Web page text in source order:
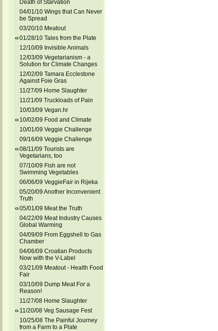
Death of Starvation
04/01/10 Wings that Can Never
be Spread
03/20/10 Meatout
01/28/10 Tales from the Plate
12/10/09 Invisible Animals
12/03/09 Vegetarianism - a
Solution for Climate Changes
12/02/09 Tamara Ecclestone
Against Foie Gras
11/27/09 Home Slaughter
11/21/09 Truckloads of Pain
10/03/09 Vegan.hr
10/02/09 Food and Climate
10/01/09 Veggie Challenge
09/16/09 Veggie Challenge
08/11/09 Tourists are
Vegetarians, too
07/10/09 Fish are not
Swimming Vegetables
06/06/09 VeggieFair in Rijeka
05/20/09 Another Inconvenient
Truth
05/01/09 Meat the Truth
04/22/09 Meat Industry Causes
Global Warming
04/09/09 From Eggshell to Gas
Chamber
04/06/09 Croatian Products
Now with the V-Label
03/21/09 Meatout - Health Food
Fair
03/10/09 Dump Meat For a
Reason!
11/27/08 Home Slaughter
11/20/08 Veg Sausage Fest
10/25/08 The Painful Journey
from a Farm to a Plate